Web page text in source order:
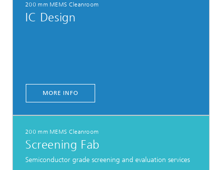
200 mm MEMS Cleanroom
IC Design
MORE INFO
200 mm MEMS Cleanroom
Screening Fab
Semiconductor grade screening and evaluation services